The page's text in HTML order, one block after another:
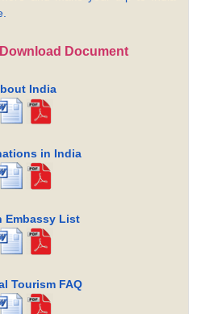
Document
India
in India
Embassy List
Tourism FAQ